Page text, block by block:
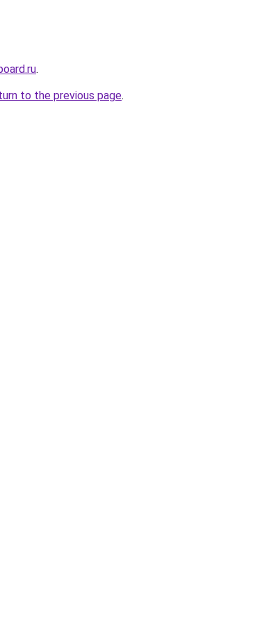
.
to the previous page.